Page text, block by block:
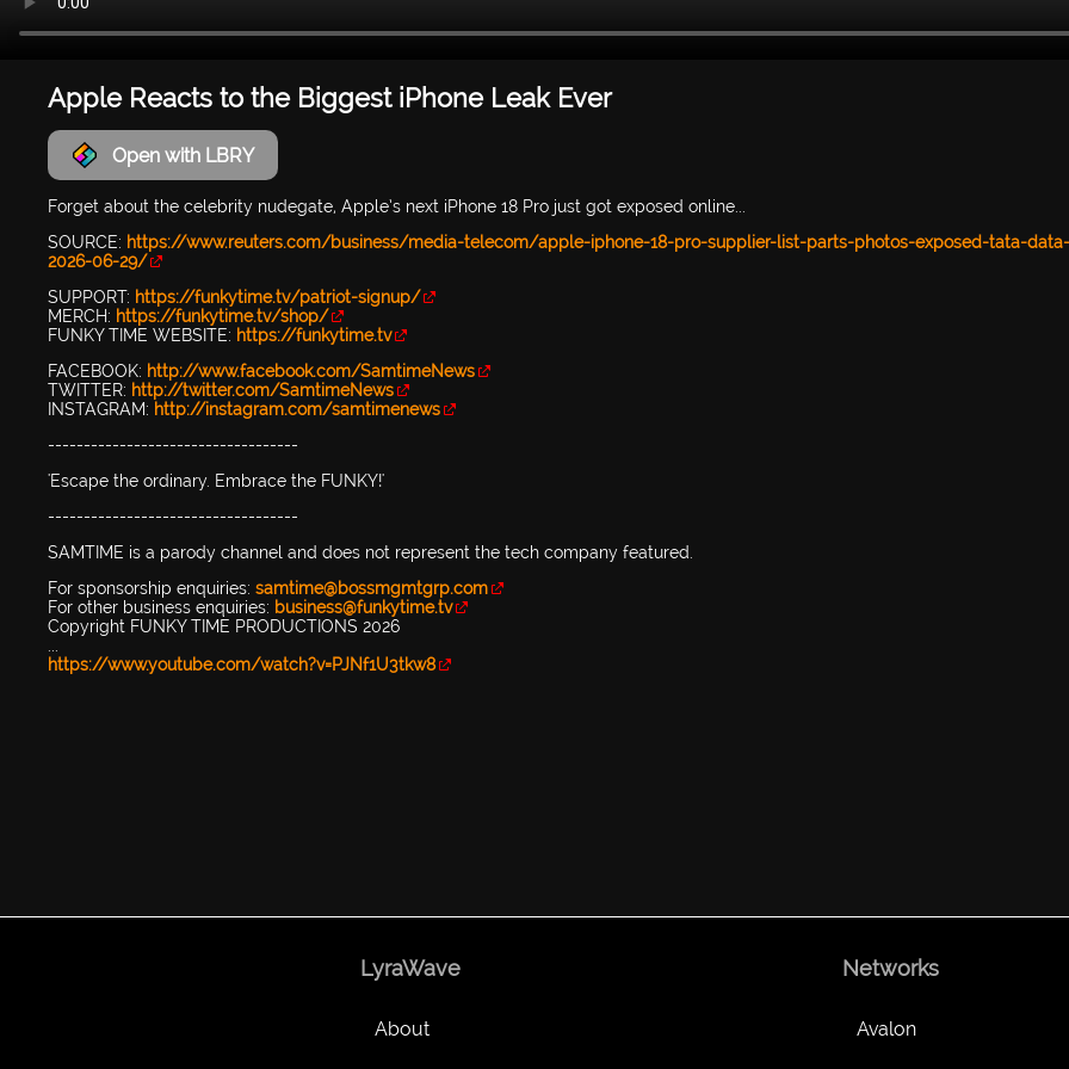
Apple Reacts to the Biggest iPhone Leak Ever
Open with LBRY
Forget about the celebrity nudegate, Apple’s next iPhone 18 Pro just got exposed online...
SOURCE: https://www.reuters.com/business/media-telecom/apple-iphone-18-pro-supplier-list-parts-photos-exposed-tata-
2026-06-29/
SUPPORT: https://funkytime.tv/patriot-signup/
MERCH: https://funkytime.tv/shop/
FUNKY TIME WEBSITE: https://funkytime.tv
FACEBOOK: http://www.facebook.com/SamtimeNews
TWITTER: http://twitter.com/SamtimeNews
INSTAGRAM: http://instagram.com/samtimenews
-----------------------------------
'Escape the ordinary. Embrace the FUNKY!'
-----------------------------------
SAMTIME is a parody channel and does not represent the tech company featured.
For sponsorship enquiries: samtime@bossmgmtgrp.com
For other business enquiries: business@funkytime.tv
Copyright FUNKY TIME PRODUCTIONS 2026
...
https://www.youtube.com/watch?v=PJNf1U3tkw8
LyraWave
About
Networks
Avalon